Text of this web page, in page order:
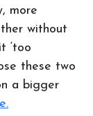
more
without
‘too
these two
a bigger